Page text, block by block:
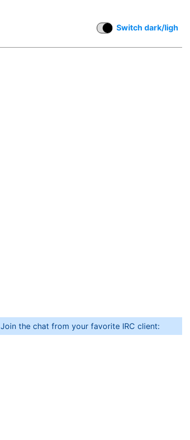
Switch dark/ligh
Join the chat from your favorite IRC client: